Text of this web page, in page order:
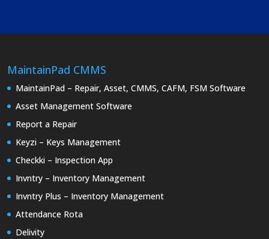
MaintainPad CMMS
MaintainPad – Repair, Asset, CMMS, CAFM, FSM Software
Asset Management Software
Report a Repair
Keyzi – Keys Management
Checkki – Inspection App
Invntry – Inventory Management
Invntry Plus – Inventory Management
Attendance Rota
Delivity